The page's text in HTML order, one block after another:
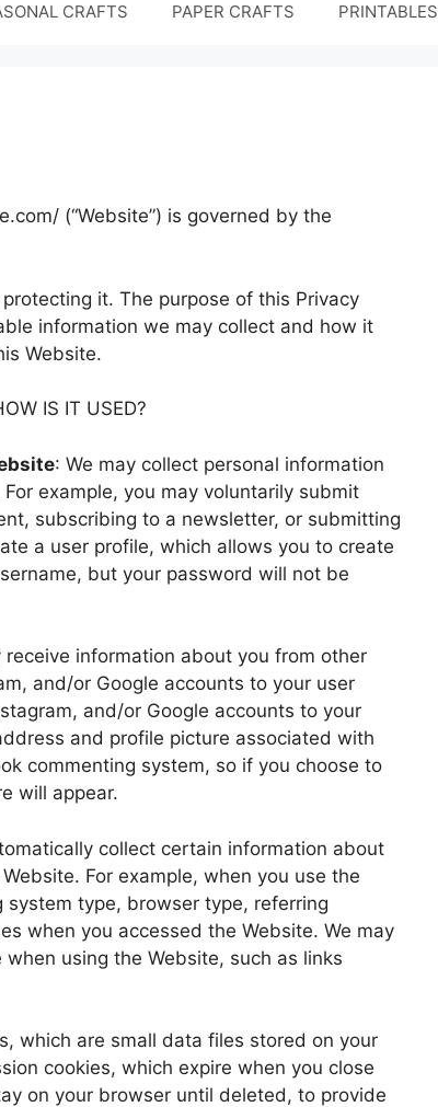
CRAFTS PAPER CRAFTS PRINTABLES
(“Website”) is governed by the
it. The purpose of this Privacy
information we may collect and how it
Website.
IS IT USED?
: We may collect personal information
example, you may voluntarily submit
subscribing to a newsletter, or submitting
a user profile, which allows you to create
but your password will not be
receive information about you from other
and/or Google accounts to your user
and/or Google accounts to your
and profile picture associated with
commenting system, so if you choose to
will appear.
collect certain information about
For example, when you use the
type, browser type, referring
when you accessed the Website. We may
using the Website, such as links
which are small data files stored on your
cookies, which expire when you close
on your browser until deleted, to provide